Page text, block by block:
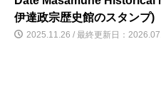
伊達政宗歴史館のスタンプ)
2025.11.26 / 最終更新日：